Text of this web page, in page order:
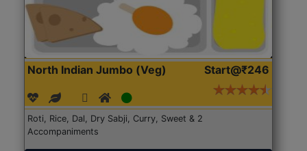
North Indian Jumbo (Veg) Start@₹246
Roti, Rice, Dal, Dry Sabji, Curry, Sweet & 2
Accompaniments